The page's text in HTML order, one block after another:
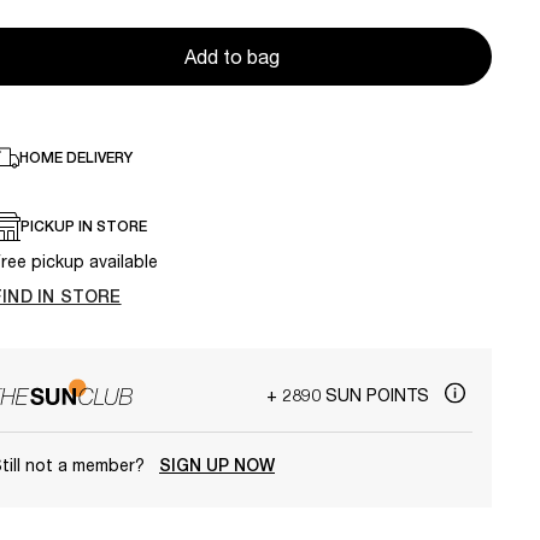
Add to bag
HOME DELIVERY
PICKUP IN STORE
pickup available
IN STORE
+ 2890 SUN POINTS
not a member? SIGN UP NOW